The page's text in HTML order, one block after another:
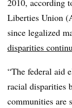
Liberties Union
since legalized
disparities
“The federal aid
racial disparities
communities are